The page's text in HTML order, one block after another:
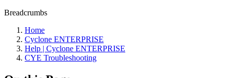
Breadcrumbs
Home
Cyclone ENTERPRISE
Help | Cyclone ENTERPRISE
CYE Troubleshooting